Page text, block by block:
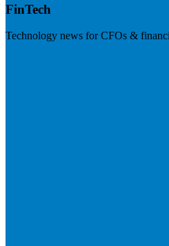
FinTech
Technology news for CFOs &